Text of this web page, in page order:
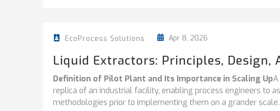
EcoProcess Solutions Apr 8, 2026
Liquid Extractors: Principles, Design,
Definition of Pilot Plant and Its Importance in Scaling Up
replica of an industrial facility, enabling process engineers to
methodologies prior to implementing them on a grander scale.